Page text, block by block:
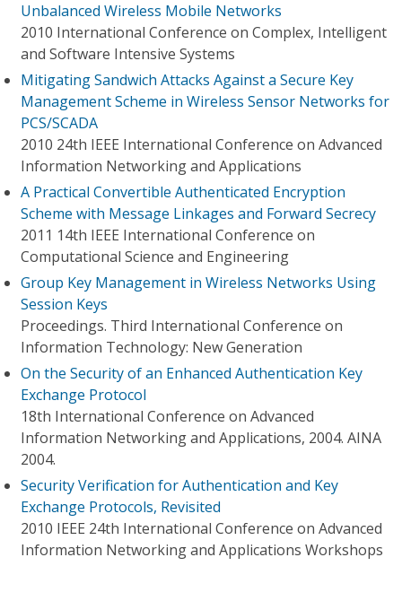
Unbalanced Wireless Mobile Networks
2010 International Conference on Complex, Intelligent
and Software Intensive Systems
Mitigating Sandwich Attacks Against a Secure Key
Management Scheme in Wireless Sensor Networks for
PCS/SCADA
2010 24th IEEE International Conference on Advanced
Information Networking and Applications
A Practical Convertible Authenticated Encryption
Scheme with Message Linkages and Forward Secrecy
2011 14th IEEE International Conference on
Computational Science and Engineering
Group Key Management in Wireless Networks Using
Session Keys
Proceedings. Third International Conference on
Information Technology: New Generation
On the Security of an Enhanced Authentication Key
Exchange Protocol
18th International Conference on Advanced
Information Networking and Applications, 2004. AINA
2004.
Security Verification for Authentication and Key
Exchange Protocols, Revisited
2010 IEEE 24th International Conference on Advanced
Information Networking and Applications Workshops